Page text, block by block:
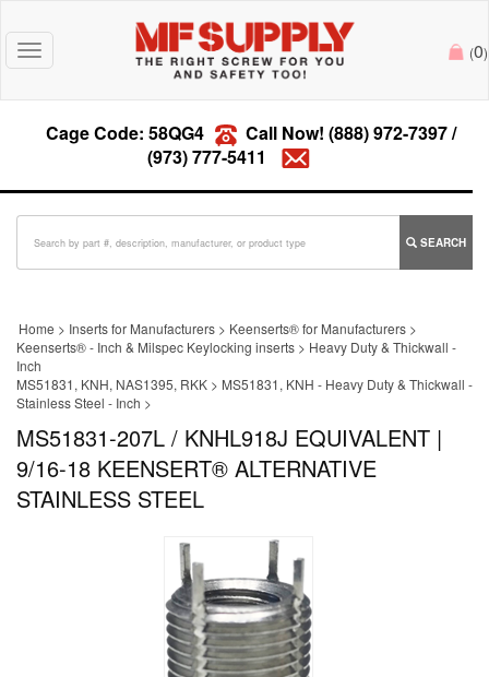
Toggle
navigation
(0)
Cage Code: 58QG4 Call Now! (888) 972-7397/
(973) 777-5411
SEARCH
Home > Inserts for Manufacturers > Keenserts® for Manufacturers >
Keenserts® - Inch & Milspec Keylocking inserts > Heavy Duty & Thickwall -
Inch
MS51831, KNH, NAS1395, RKK > MS51831, KNH - Heavy Duty & Thickwall -
Stainless Steel - Inch >
MS51831-207L / KNHL918J EQUIVALENT |
9/16-18 KEENSERT® ALTERNATIVE
STAINLESS STEEL